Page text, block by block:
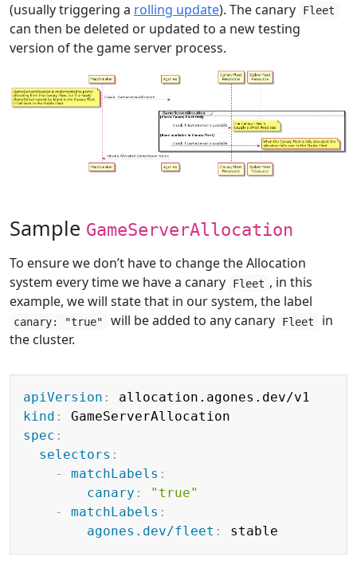
(usually triggering a rolling update). The canary Fleet
can then be deleted or updated to a new testing
version of the game server process.
Sample GameServerAllocation
To ensure we don’t have to change the Allocation
system every time we have a canary
Fleet , in this
example, we will state that in our system, the label
canary: "true" will be added to any canary Fleet
in
the cluster.
apiVersion :
kind :
spec :
selectors :
-
matchLabels :
canary :
"true"
-
matchLabels :
agones.dev/fleet :